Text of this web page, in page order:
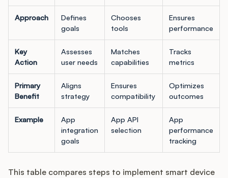
Approach
Defines
goals
Chooses
tools
Ensures
performance
Key
Action
Assesses
user needs
Matches
capabilities
Tracks
metrics
Primary
Benefit
Aligns
strategy
Ensures
compatibility
Optimizes
outcomes
Example
App
integration
goals
App API
selection
App
performance
tracking
This table compares steps to implement smart device